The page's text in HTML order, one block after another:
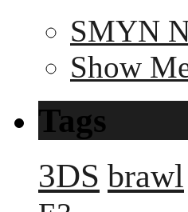
SMYN
Show
Tags
3DS brawl